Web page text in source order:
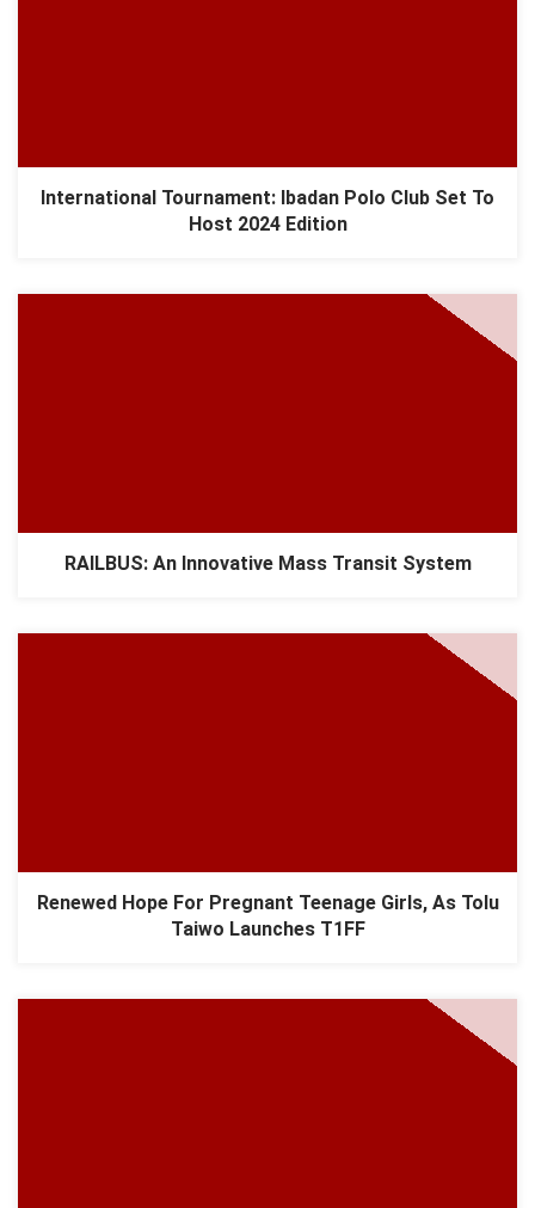
International Tournament: Ibadan Polo Club Set To
Host 2024 Edition
RAILBUS: An Innovative Mass Transit System
Renewed Hope For Pregnant Teenage Girls, As Tolu
Taiwo Launches T1FF